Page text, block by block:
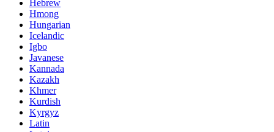
Hebrew
Hmong
Hungarian
Icelandic
Igbo
Javanese
Kannada
Kazakh
Khmer
Kurdish
Kyrgyz
Latin